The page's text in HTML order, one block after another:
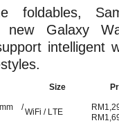
foldables,
new Galaxy
intelligent
Size
/WiFi / LTE